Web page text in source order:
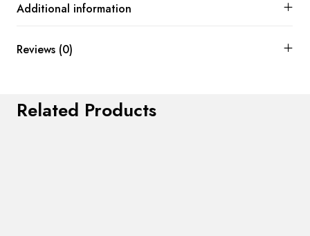
Additional information
Reviews (0)
Related Products